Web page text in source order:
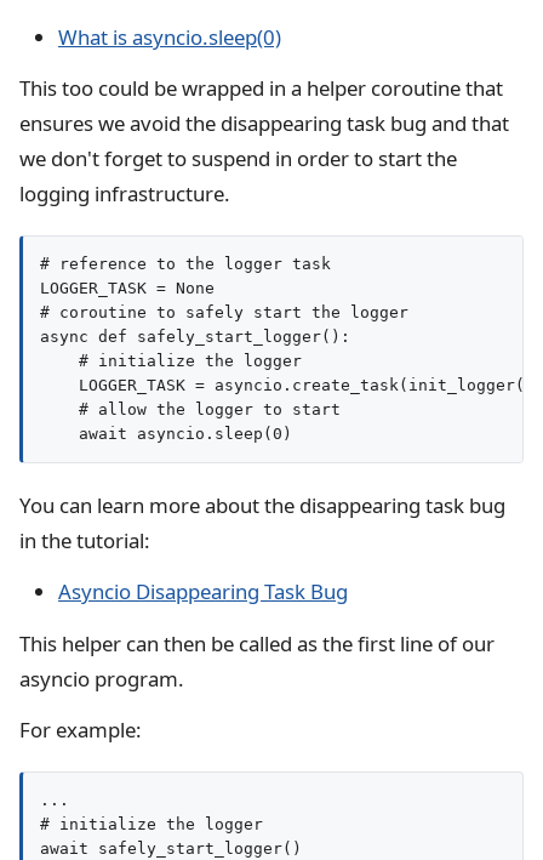
What is asyncio.sleep(0)
This too could be wrapped in a helper coroutine that
ensures we avoid the disappearing task bug and that
we don't forget to suspend in order to start the
logging infrastructure.
# reference to the logger task
LOGGER_TASK = None
# coroutine to safely start the logger
async def safely_start_logger():
    # initialize the logger
LOGGER_TASK =
    # allow the logger to start
You can learn more about the disappearing task bug
in the tutorial:
Asyncio Disappearing Task Bug
This helper can then be called as the first line of our
asyncio program.
For example:
...
# initialize the logger
await safely_start_logger()